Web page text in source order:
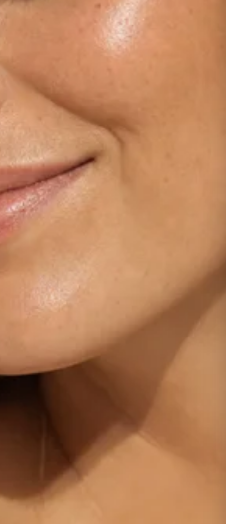
Fractional Laser
Laser Treatment
Electro Coagulation
Cryo Therapy
View all treatments →
Prices →